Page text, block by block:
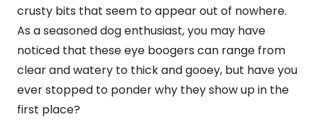
crusty bits that seem to appear out of nowhere.
As a seasoned dog enthusiast, you may have
noticed that these eye boogers can range from
clear and watery to thick and gooey, but have you
ever stopped to ponder why they show up in the
first place?